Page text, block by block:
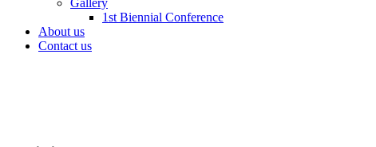
Gallery
1st Biennial Conference
About us
Contact us